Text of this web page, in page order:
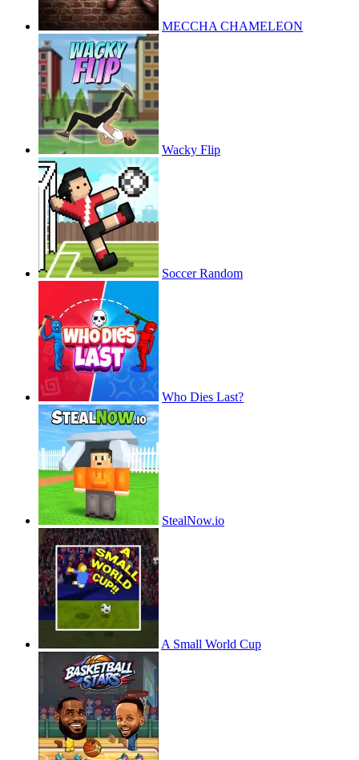
MECCHA CHAMELEON
Wacky Flip
Soccer Random
Who Dies Last?
StealNow.io
A Small World Cup